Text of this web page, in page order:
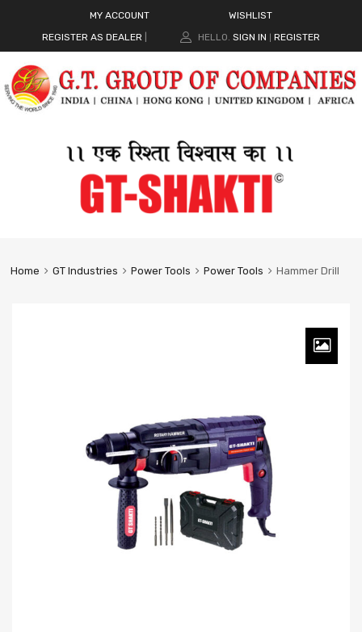
MY ACCOUNT
WISHLIST
REGISTER AS DEALER
HELLO. SIGN IN REGISTER
Home GT Industries Power Tools Power Tools Hammer Drill